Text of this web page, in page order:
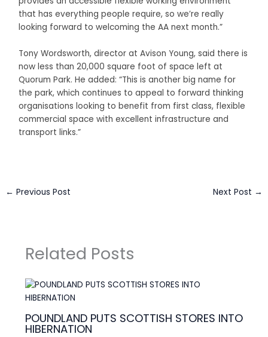
that has everything people require, so we’re really
looking forward to welcoming the AA next month.”
Tony Wordsworth, director at Avison Young, said there is
now less than 20,000 square foot of space left at
Quorum Park. He added: “This is another big name for
the park, which continues to appeal to forward thinking
organisations looking to benefit from first class, flexible
commercial space with excellent infrastructure and
transport links.”
← Previous Post Next Post →
Related Posts
POUNDLAND PUTS SCOTTISH STORES INTO
HIBERNATION